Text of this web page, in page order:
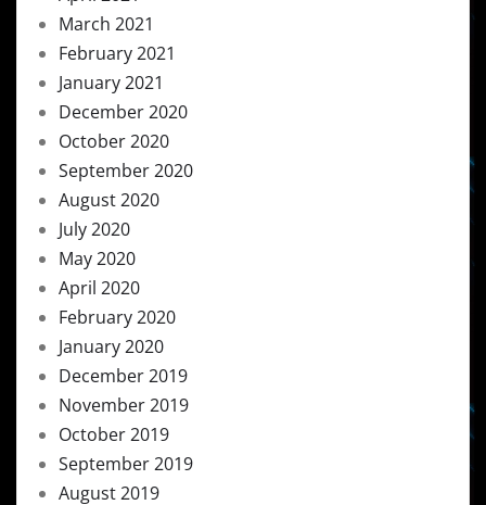
March 2021
February 2021
January 2021
December 2020
October 2020
September 2020
August 2020
July 2020
May 2020
April 2020
February 2020
January 2020
December 2019
November 2019
October 2019
September 2019
August 2019